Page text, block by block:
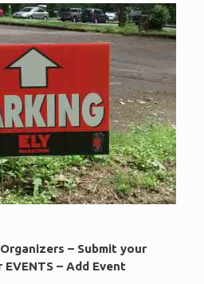
– Submit your
– Add Event